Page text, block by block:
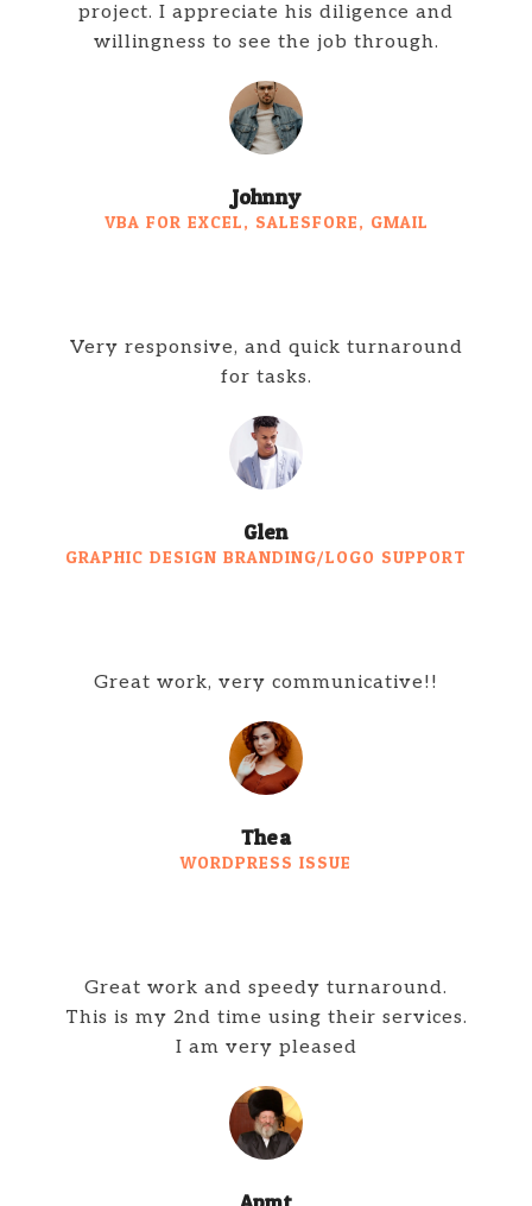
project. I appreciate his diligence and
willingness to see the job through.
Johnny
VBA FOR EXCEL, SALESFORE, GMAIL
Very responsive, and quick turnaround
for tasks.
Glen
GRAPHIC DESIGN BRANDING/LOGO SUPPORT
Great work, very communicative!!
Thea
WORDPRESS ISSUE
Great work and speedy turnaround.
This is my 2nd time using their services.
I am very pleased